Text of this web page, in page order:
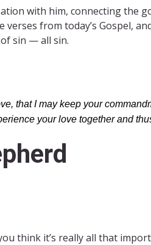
with him, connecting the
from today’s Gospel,
sin — all sin.
that I may keep your
your love together and
think it’s really all that